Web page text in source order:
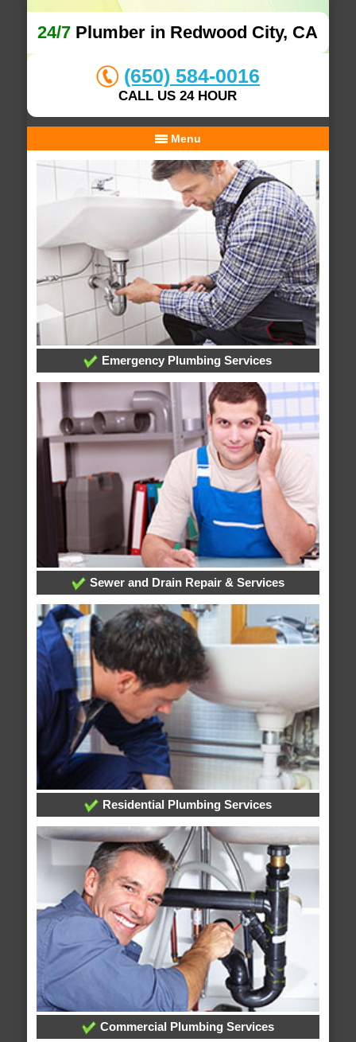
24/7 Plumber in Redwood City, CA
(650) 584-0016
CALL US 24 HOUR
Menu
Emergency Plumbing Services
Sewer and Drain Repair & Services
Residential Plumbing Services
Commercial Plumbing Services